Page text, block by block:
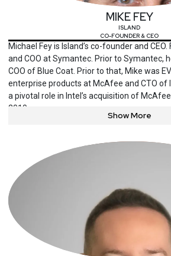
MIKE FEY
ISLAND
CO-FOUNDER & CEO
Michael Fey is Island’s co-founder and
and COO at Symantec. Prior to Symantec,
COO of Blue Coat. Prior to that, Mike was
enterprise products at McAfee and CTO of
a pivotal role in Intel’s acquisition of
2010.
Fey holds a degree in Engineering Physics
Security Battleground: An Executive Field
playbook for security obligated executives
realities of cyber security responsibilities to
Show More